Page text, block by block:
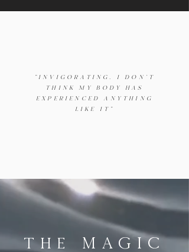
"INVIGORATING. I DON'T
THINK MY BODY HAS
EXPERIENCED ANYTHING
LIKE IT"
The MAGIC